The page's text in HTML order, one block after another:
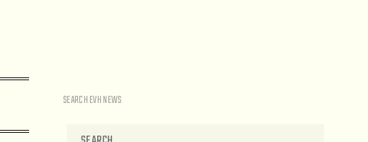
SEARCH EVH NEWS